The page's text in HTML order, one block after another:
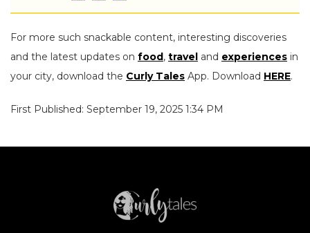
For more such snackable content, interesting discoveries
and the latest updates on food , travel and experiences in
your city, download the Curly Tales App. Download HERE.
First Published: September 19, 2025 1:34 PM